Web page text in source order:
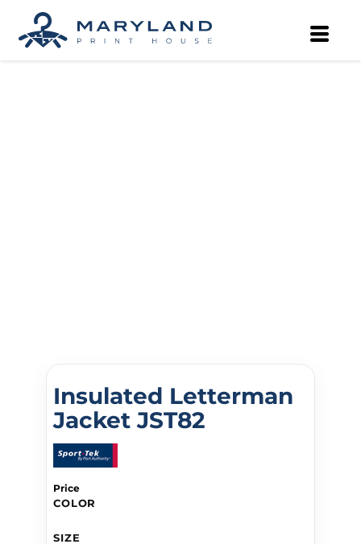
Insulated Letterman
Jacket JST82
Price
COLOR
SIZE